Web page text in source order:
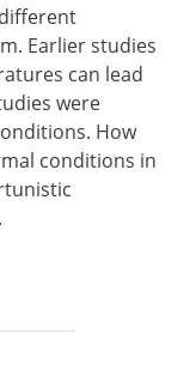
Earlier studies
can lead
were
How
conditions in